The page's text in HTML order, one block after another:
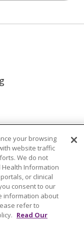
your browsing
website traffic
We do not
Health Information
or clinical
consent to our
information about
refer to
Read Our